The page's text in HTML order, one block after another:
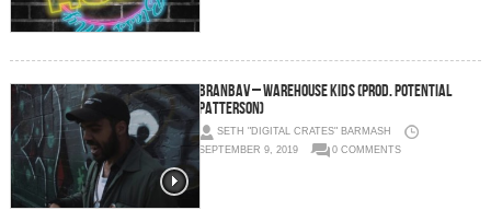
BranBav – Warehouse Kids (Prod. Potential
Patterson)
SETH "DIGITAL CRATES" BARMASH
SEPTEMBER 9, 2019
0 COMMENTS